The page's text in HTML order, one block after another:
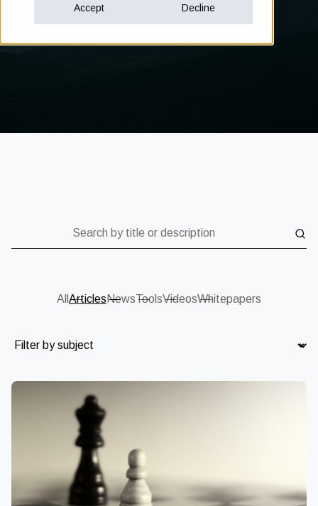
Accept Decline
All Articles NewsToolsVideosWhitepapers
Subject